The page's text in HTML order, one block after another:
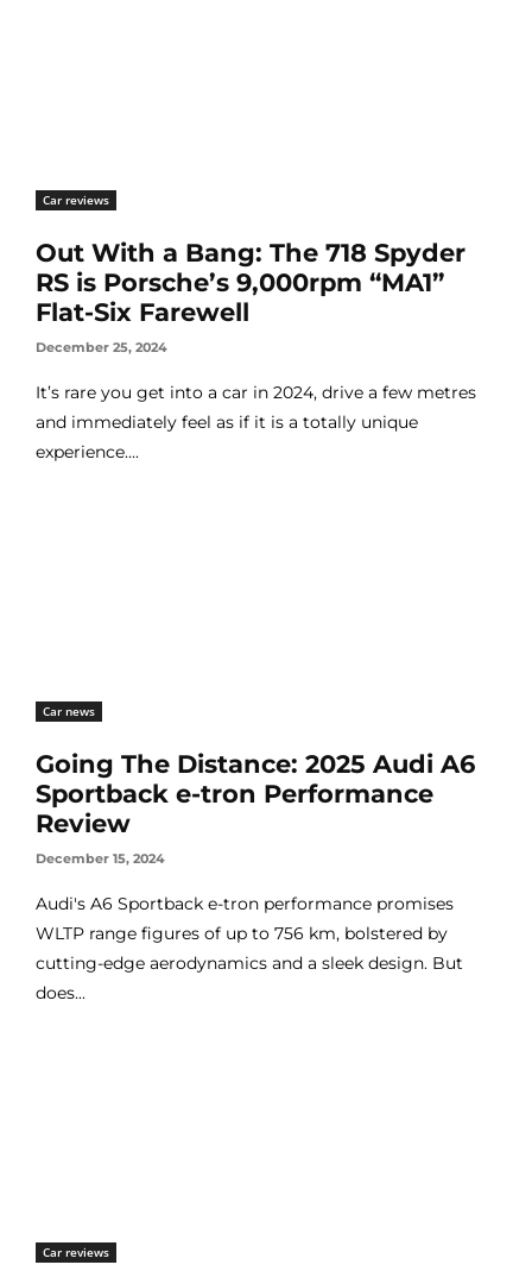
Car reviews
Out With a Bang: The 718 Spyder
RS is Porsche’s 9,000rpm “MA1”
Flat-Six Farewell
December 25, 2024
It’s rare you get into a car in 2024, drive a few metres
and immediately feel as if it is a totally unique
experience....
Car news
Going The Distance: 2025 Audi A6
Sportback e-tron Performance
Review
December 15, 2024
Audi's A6 Sportback e-tron performance promises
WLTP range figures of up to 756 km, bolstered by
cutting-edge aerodynamics and a sleek design. But
does...
Car reviews